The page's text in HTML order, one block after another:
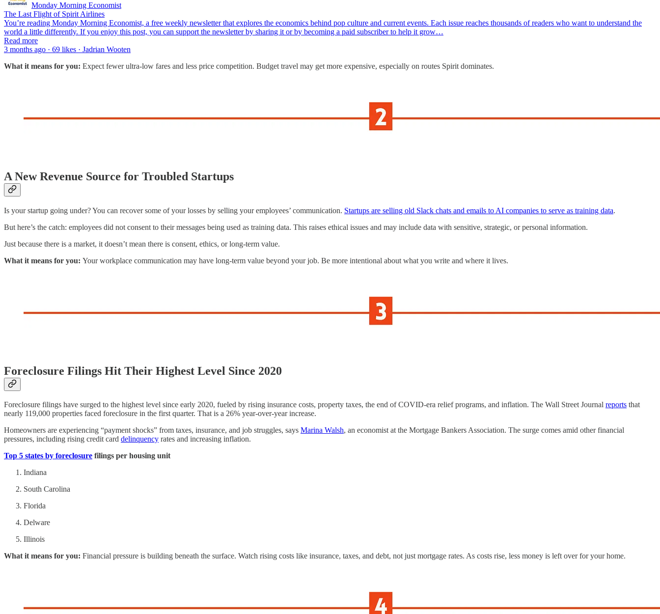
Monday Morning Economist
The Last Flight of Spirit Airlines
You’re reading Monday Morning Economist, a free weekly newsletter that explores the economics behind pop culture and current events. Each issue reaches thousands of readers who want to understand the
world a little differently. If you enjoy this post, you can support the newsletter by sharing it or by becoming a paid subscriber to help it grow…
Read more
3 months ago · 69 likes · Jadrian Wooten
What it means for you: Expect fewer ultra-low fares and less price competition. Budget travel may get more expensive, especially on routes Spirit dominates.
A New Revenue Source for Troubled Startups
Is your startup going under? You can recover some of your losses by selling your employees’ communication. Startups are selling old Slack chats and emails to AI companies to serve as training data.
But here’s the catch: employees did not consent to their messages being used as training data. This raises ethical issues and may include data with sensitive, strategic, or personal information.
Just because there is a market, it doesn’t mean there is consent, ethics, or long-term value.
What it means for you: Your workplace communication may have long-term value beyond your job. Be more intentional about what you write and where it lives.
Foreclosure Filings Hit Their Highest Level Since 2020
Foreclosure filings have surged to the highest level since early 2020, fueled by rising insurance costs, property taxes, the end of COVID-era relief programs, and inflation. The Wall Street Journal reports that
nearly 119,000 properties faced foreclosure in the first quarter. That is a 26% year-over-year increase.
Homeowners are experiencing “payment shocks” from taxes, insurance, and job struggles, says Marina Walsh, an economist at the Mortgage Bankers Association. The surge comes amid other financial
pressures, including rising credit card delinquency rates and increasing inflation.
Top 5 states by foreclosure filings per housing unit
Indiana
South Carolina
Florida
Delware
Illinois
What it means for you: Financial pressure is building beneath the surface. Watch rising costs like insurance, taxes, and debt, not just mortgage rates. As costs rise, less money is left over for your home.